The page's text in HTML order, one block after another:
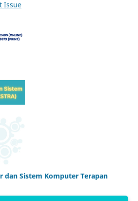
Issue
dan Sistem Komputer Terapan